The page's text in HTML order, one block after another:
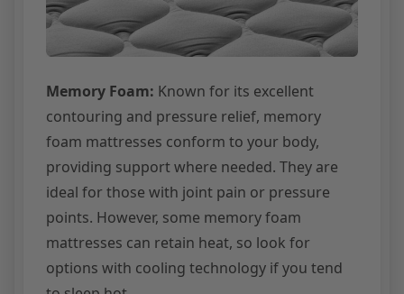
Memory Foam: Known for its excellent
contouring and pressure relief, memory
foam mattresses conform to your body,
providing support where needed. They are
ideal for those with joint pain or pressure
points. However, some memory foam
mattresses can retain heat, so look for
options with cooling technology if you tend